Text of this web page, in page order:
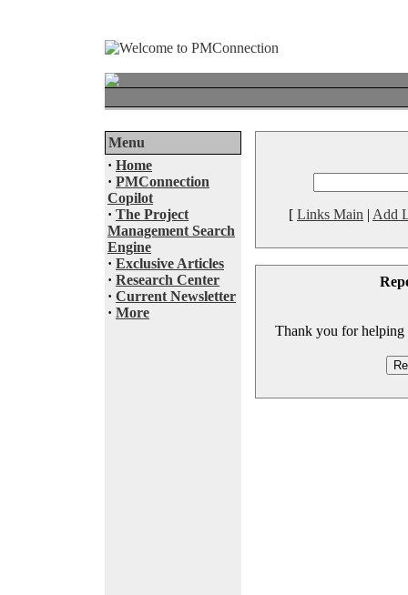
Menu
· Home
· PMConnection
Copilot
· The Project
Management Search
Engine
· Exclusive Articles
· Research Center
· Current Newsletter
· More
[ Links Main | Add
Thank you for helping